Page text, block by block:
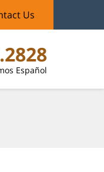
Español
Us